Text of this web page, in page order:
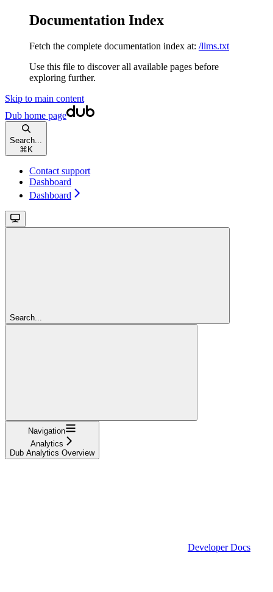
Documentation Index
Fetch the complete documentation index at: /llms.txt
Use this file to discover all available pages before
exploring further.
Skip to main content
Dub home page
Search...
⌘ K
Contact support
Dashboard
Dashboard
Search...
Navigation
Analytics
Dub Analytics Overview
Developer Docs